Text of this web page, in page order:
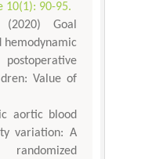
10(1): 90-95.
Goal
hemodynamic
Value of
aortic blood
variation: A